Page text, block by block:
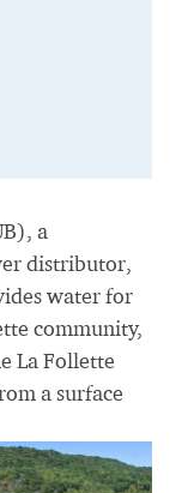
a
distributor,
water for
community,
La Follette
a surface